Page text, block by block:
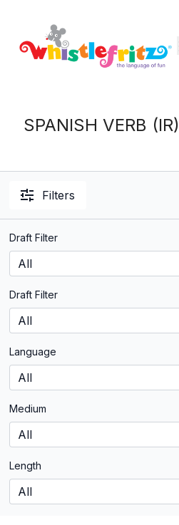
SPANISH VERB (IR)
Filters
Draft Filter
Draft Filter
Language
Medium
Length